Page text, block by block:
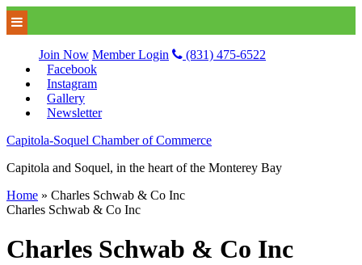
Join Now Member Login
(831) 475-6522
Facebook
Instagram
Gallery
Newsletter
Capitola-Soquel Chamber of Commerce
Capitola and Soquel, in the heart of the Monterey Bay
Home » Charles Schwab & Co Inc
Charles Schwab & Co Inc
Charles Schwab & Co Inc